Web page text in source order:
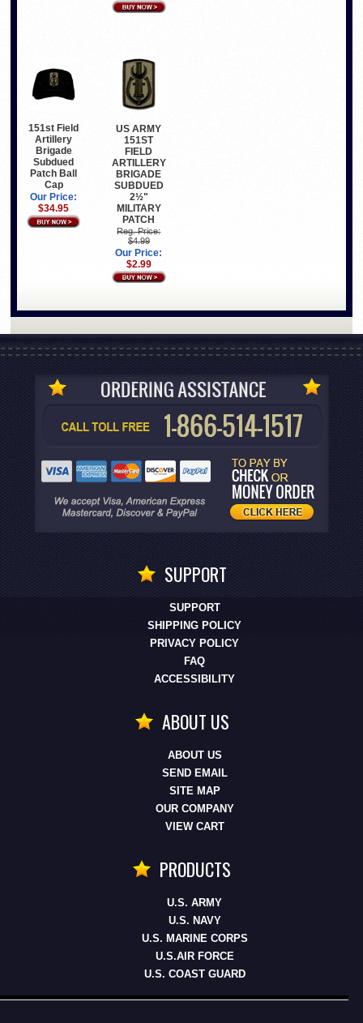
151st Field
Artillery
Brigade
Subdued
Patch Ball
Cap
Our Price:
$34.95
US ARMY
151ST
FIELD
ARTILLERY
BRIGADE
SUBDUED
2½"
MILITARY
PATCH
Reg. Price:
$4.99
Our Price:
$2.99
SUPPORT
SUPPORT
SHIPPING POLICY
PRIVACY POLICY
FAQ
ACCESSIBILITY
ABOUT US
ABOUT US
SEND EMAIL
SITE MAP
OUR COMPANY
VIEW CART
PRODUCTS
U.S. ARMY
U.S. NAVY
U.S. MARINE CORPS
U.S.AIR FORCE
U.S. COAST GUARD